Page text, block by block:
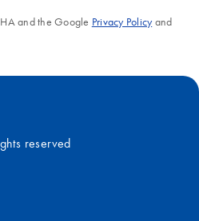
and the Google Privacy Policyand
reserved